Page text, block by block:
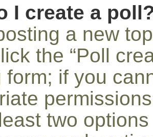
I create a
a new
the “Poll
form; if you
two